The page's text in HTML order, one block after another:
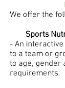
We offer the
Sports
- An
to a team or
to age, gender
requirements.